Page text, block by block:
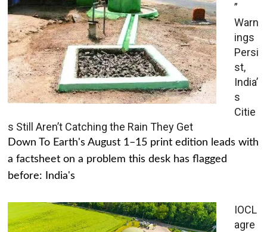
”
Warn
ings
Persi
st,
India’
s
Citie
s Still Aren’t Catching the Rain They Get
Down To Earth's August 1–15 print edition leads with
a factsheet on a problem this desk has flagged
before: India's
IOCL
agre